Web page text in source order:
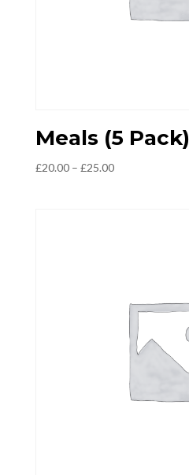
Meals (5 Pack)
£20.00 – £25.00Price